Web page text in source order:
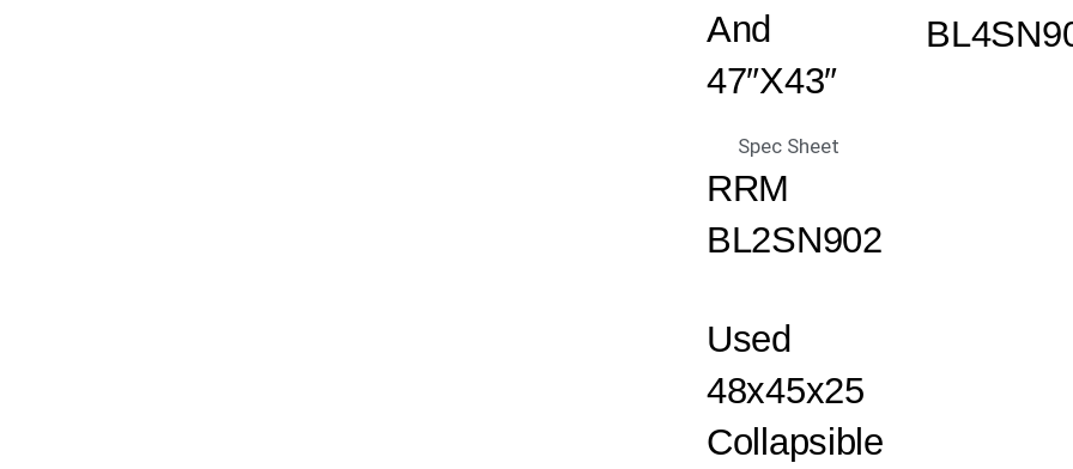
And
47″x43″
Spec Sheet
RRM
BL2SN902
Used
48x45x25
Collapsible